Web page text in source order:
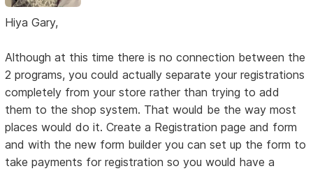
Hiya Gary,
Although at this time there is no connection between the
2 programs, you could actually separate your registrations
completely from your store rather than trying to add
them to the shop system. That would be the way most
places would do it. Create a Registration page and form
and with the new form builder you can set up the form to
take payments for registration so you would have a